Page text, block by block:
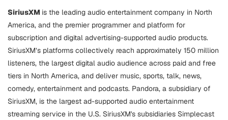
SiriusXM is the leading audio entertainment company in North
America, and the premier programmer and platform for
subscription and digital advertising-supported audio products.
SiriusXM’s platforms collectively reach approximately 150 million
listeners, the largest digital audio audience across paid and free
tiers in North America, and deliver music, sports, talk, news,
comedy, entertainment and podcasts. Pandora, a subsidiary of
SiriusXM, is the largest ad-supported audio entertainment
streaming service in the U.S. SiriusXM's subsidiaries Simplecast